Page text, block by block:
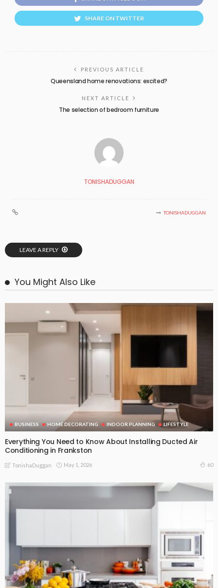
SHARE ON TWITTER
PREVIOUS ARTICLE
Queensland home renovations: excited?
NEXT ARTICLE
The selection of bedroom furniture
TONISHADUGGAN
TONISHADUGGAN
LEAVE A REPLY
You Might Also Like
BUSINESS HOME DECORATING INDOOR PLANNING LIFESTYLE
Everything You Need to Know About Installing Ducted Air
Conditioning in Frankston
TonishaDuggan May 1, 2026 60